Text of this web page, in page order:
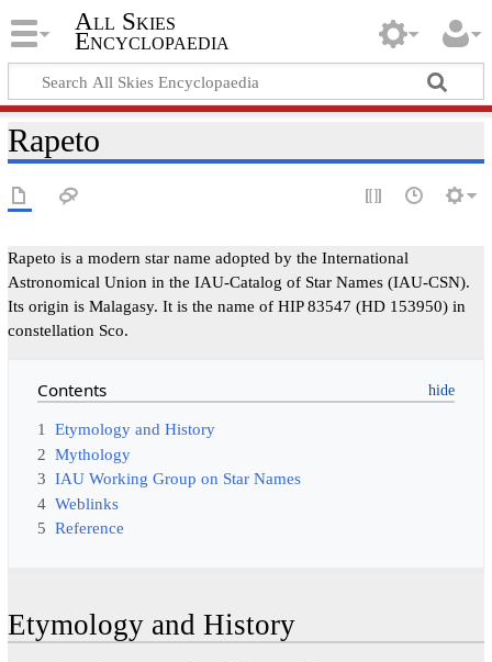
All Skies
Encyclopaedia
Rapeto
Rapeto is a modern star name adopted by the International
Astronomical Union in the IAU-Catalog of Star Names (IAU-CSN).
Its origin is Malagasy. It is the name of HIP 83547 (HD 153950) in
constellation Sco.
Contents
1
Etymology and History
2 Mythology
3 IAU Working Group on Star Names
4 Weblinks
5 Reference
Etymology and History